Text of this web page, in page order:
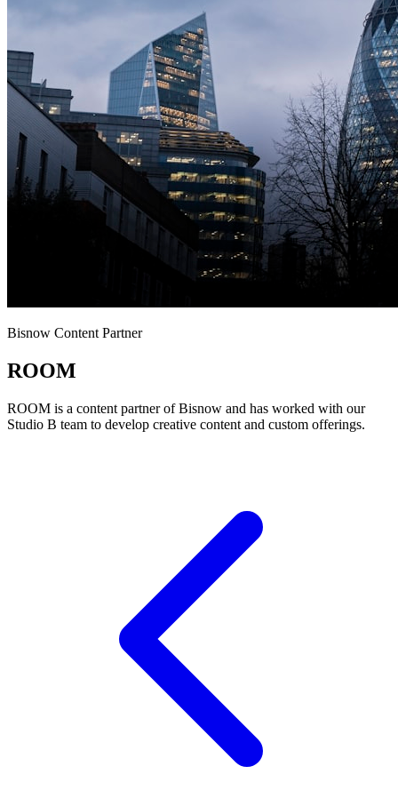
Bisnow Content Partner
ROOM
ROOM is a content partner of Bisnow and has worked with our
Studio B team to develop creative content and custom offerings.